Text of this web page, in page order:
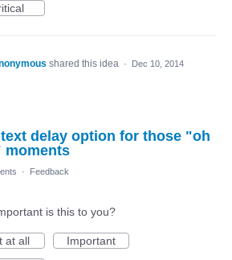
shared this idea · Dec 10, 2014
delay option for those "oh
moments
· Feedback
is this to you?
at all
Important